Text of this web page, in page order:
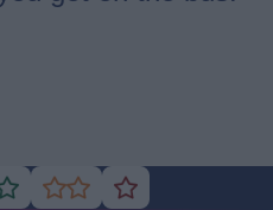
Rate
Rate